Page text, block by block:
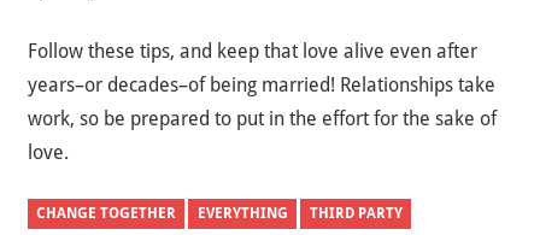
Follow these tips, and keep that love alive even after
years–or decades–of being married! Relationships take
work, so be prepared to put in the effort for the sake of
love.
CHANGE TOGETHER EVERYTHING THIRD PARTY